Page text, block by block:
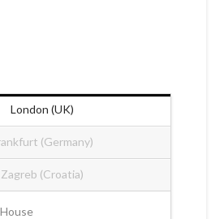
London (UK)
(Germany)
Zagreb (Croatia)